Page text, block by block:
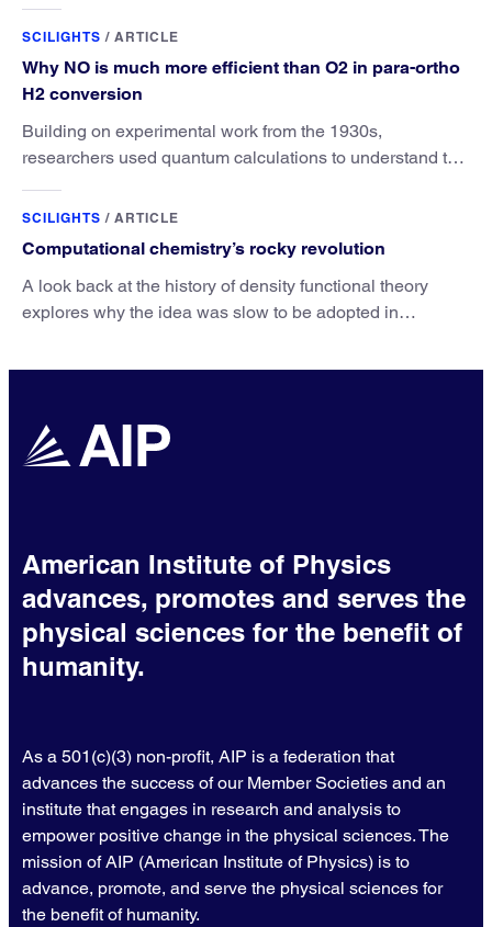
SCILIGHTS / ARTICLE
Why NO is much more efficient than O2 in para-ortho
H2 conversion
Building on experimental work from the 1930s,
researchers used quantum calculations to understand the
SCILIGHTS / ARTICLE
Computational chemistry’s rocky revolution
A look back at the history of density functional theory
explores why the idea was slow to be adopted in
American Institute of Physics
advances, promotes and serves the
physical sciences for the benefit of
humanity.
As a 501(c)(3) non-profit, AIP is a federation that
advances the success of our Member Societies and an
institute that engages in research and analysis to
empower positive change in the physical sciences. The
mission of AIP (American Institute of Physics) is to
advance, promote, and serve the physical sciences for
the benefit of humanity.